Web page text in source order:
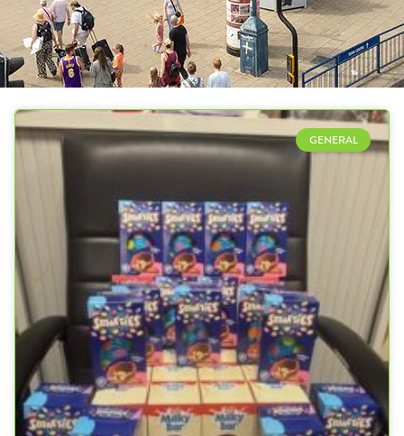
GENERAL